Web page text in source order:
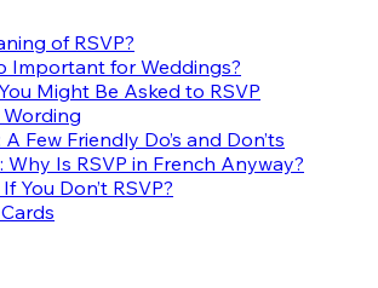
of RSVP?
Important for Weddings?
Might Be Asked to RSVP
Wording
Few Friendly Do’s and Don’ts
Why Is RSVP in French Anyway?
You Don’t RSVP?